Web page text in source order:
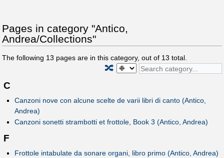
Pages in category "Antico,
Andrea/Collections"
The following 13 pages are in this category, out of 13 total.
🔀
C
Canzoni nove con alcune scelte de varii libri di canto (Antico,
Andrea)
Canzoni sonetti strambotti et frottole, Book 3 (Antico, Andrea)
F
Frottole intabulate da sonare organi, libro primo (Antico, Andrea)